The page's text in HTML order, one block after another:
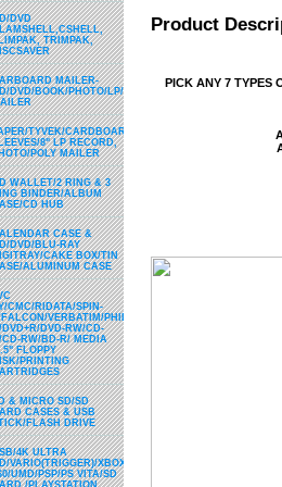
Product
PICK ANY 7 TYPES
DVD
TRIMPAK,
MAILER-
DVD/BOOK/PHOTO/LP/USB/BUBBLE
TYVEK/CARDBOARD/VINYL/PP/HDPE/CD&DVD
8" LP RECORD,
POLY MAILER
WALLET/2 RING & 3
BINDER/ALBUM
CD HUB
CASE &
DVD/BLU-RAY
CAKE BOX/TIN
ALUMINUM CASE
CMC/RIDATA/SPIN-
VERBATIM/PHILPS/DVD-
DVD+R/DVD-RW/CD-
CD-RW/BD-R/ MEDIA
FLOPPY
PRINTING
& MICRO SD/SD
CASES & USB
FLASH DRIVE
4K ULTRA
VARIO(TRIGGER)/XBOX
UMD/PSP/PS VITA/SD
/PLAYSTATION